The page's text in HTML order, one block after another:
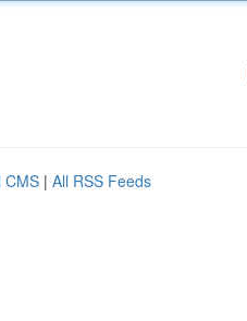
CMS | All RSS Feeds